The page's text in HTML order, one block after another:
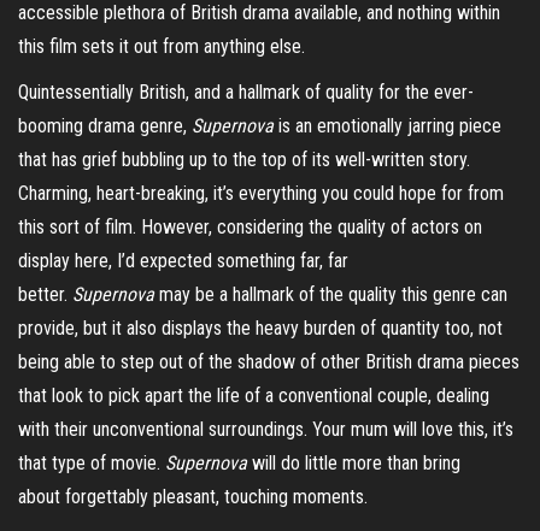
accessible plethora of British drama available, and nothing within
this film sets it out from anything else.
Quintessentially British, and a hallmark of quality for the ever-
booming drama genre, Supernovais an emotionally jarring piece
that has grief bubbling up to the top of its well-written story.
Charming, heart-breaking, it’s everything you could hope for from
this sort of film. However, considering the quality of actors on
display here, I’d expected something far, far
better. Supernovamay be a hallmark of the quality this genre can
provide, but it also displays the heavy burden of quantity too, not
being able to step out of the shadow of other British drama pieces
that look to pick apart the life of a conventional couple, dealing
with their unconventional surroundings. Your mum will love this, it’s
that type of movie. Supernovawill do little more than bring
about forgettably pleasant, touching moments.